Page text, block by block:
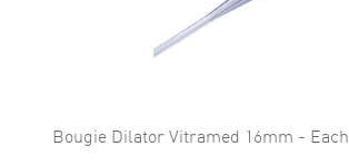
Bougie Dilator Vitramed 16mm - Each